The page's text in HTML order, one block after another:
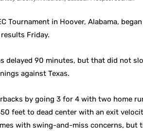
Tournament in Hoover, Alabama,
Friday.
delayed 90 minutes, but that did not
against Texas.
by going 3 for 4 with two home
feet to dead center with an exit velocity
with swing-and-miss concerns, but